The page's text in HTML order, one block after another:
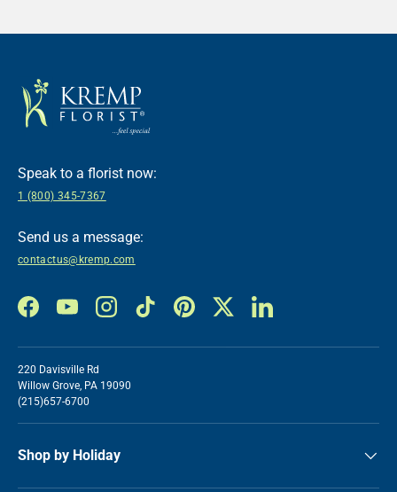
Speak to a florist now:
1 (800) 345-7367
Send us a message:
contactus@kremp.com
FacebookYouTubeInstagramTikTok PinterestTwitter LinkedIn
220 Davisville Rd
Willow Grove, PA 19090
(215)657-6700
Shop by Holiday